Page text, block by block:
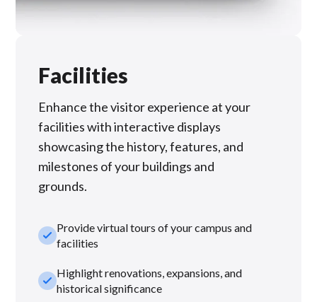
Facilities
Enhance the visitor experience at your
facilities with interactive displays
showcasing the history, features, and
milestones of your buildings and
grounds.
check_smallProvide virtual tours of your campus and
facilities
check_smallHighlight renovations, expansions, and
historical significance